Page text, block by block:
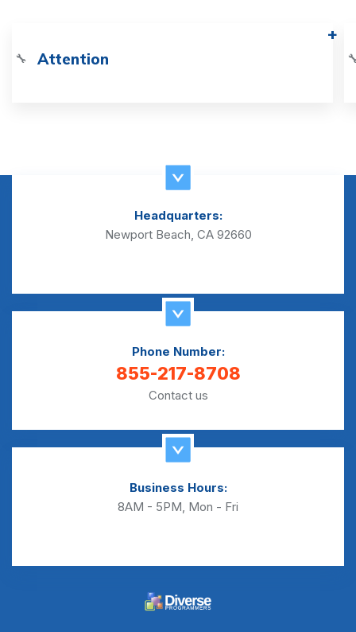
🔧 Attention
Headquarters:
Newport Beach, CA 92660
Phone Number:
855-217-8708
Contact us
Business Hours:
8AM - 5PM, Mon - Fri